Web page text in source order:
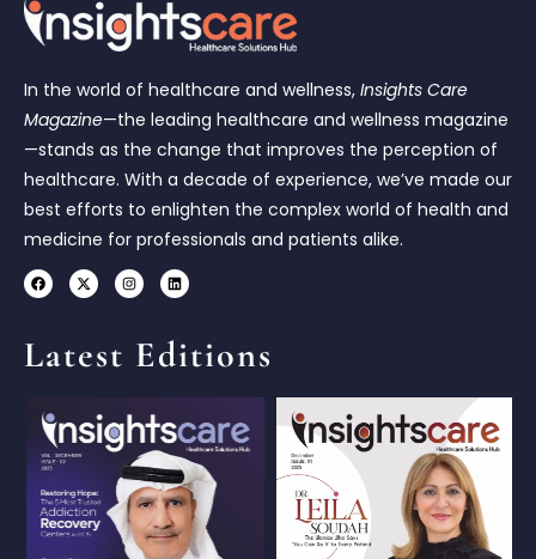
In the world of healthcare and wellness, Insights Care
Magazine—the leading healthcare and wellness magazine
—stands as the change that improves the perception of
healthcare. With a decade of experience, we’ve made our
best efforts to enlighten the complex world of health and
medicine for professionals and patients alike.
Latest Editions